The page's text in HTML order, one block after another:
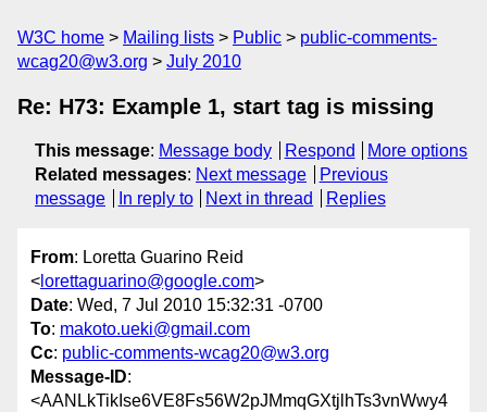
W3C home Mailing lists Public
public-comments-
wcag20@w3.org
July 2010
Re: H73: Example 1, start tag is missing
This message: Message body Respond
More options
Related messages: Next message
Previous
message
In reply to Next in thread Replies
From: Loretta Guarino Reid
< lorettaguarino@google.com>
Date: Wed, 7 Jul 2010 15:32:31 -0700
To: makoto.ueki@gmail.com
Cc: public-comments-wcag20@w3.org
Message-ID:
<AANLkTikIse6VE8Fs56W2pJMmqGXtjlhTs3vnWwy4